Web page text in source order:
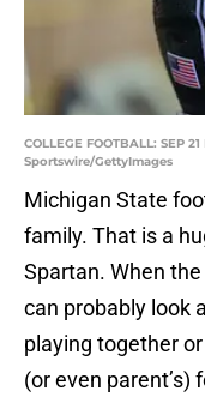
COLLEGE FOOTBALL: SEP
Sportswire/GettyImages
Michigan State
family. That is a
Spartan. When
can probably look
playing together
(or even parent’s)